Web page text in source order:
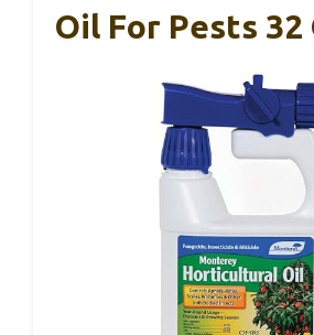
Oil For Pests 32